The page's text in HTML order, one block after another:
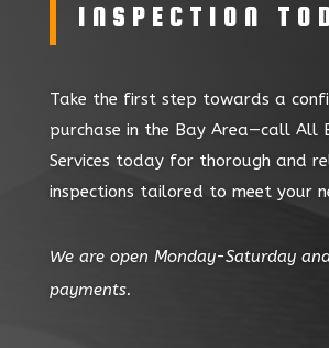
INSPECTION
Take the first step towards a
purchase in the Bay Area—call All
Services today for thorough and
inspections tailored to meet your
We are open Monday-Saturday
payments.